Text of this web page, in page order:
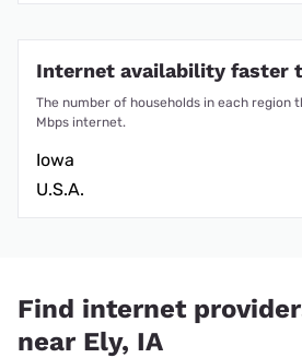
Internet availability faster
The number of households in each region
Mbps internet.
Iowa
U.S.A.
Find internet
near Ely, IA